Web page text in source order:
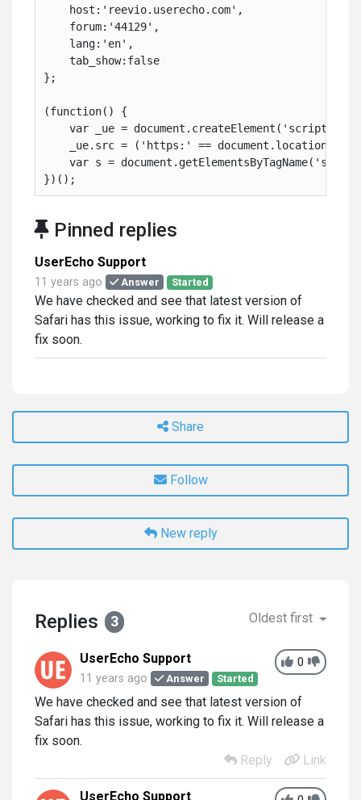
    host:'reevio.userecho.com',
    forum:'44129',
    lang:'en',
    tab_show:false
};
(function() {
var _ue = document.createElement('script');
_ue.src = ('https:' ==
var s =
})();
Pinned replies
UserEcho Support
11 years ago Answer Started
We have checked and see that latest version of
Safari has this issue, working to fix it. Will release a
fix soon.
Share
Follow
New reply
Replies 3 Oldest first
0
UserEcho Support
11 years ago Answer Started
We have checked and see that latest version of
Safari has this issue, working to fix it. Will release a
fix soon.
Reply
Link
UserEcho Support